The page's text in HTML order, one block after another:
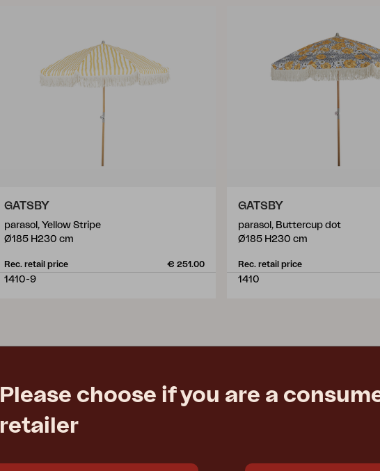
GATSBY
parasol, Yellow Stripe
Ø185 H230 cm
Rec. retail price € 251.00
1410-9
GATSBY
parasol, Buttercup dot
Ø185 H230 cm
Rec. retail price
1410
Please choose if you are a
retailer